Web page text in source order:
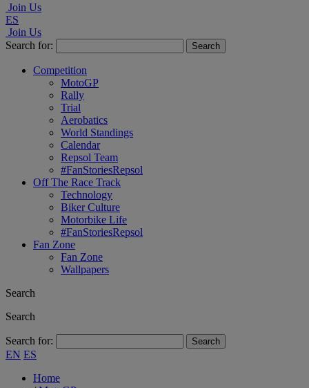
Join Us
ES
Join Us
Search for:
Competition
MotoGP
Rally
Trial
Aerobatics
World Standings
Calendar
Repsol Team
#FanStoriesRepsol
Off The Race Track
Technology
Biker Culture
Motorbike Life
#FanStoriesRepsol
Fan Zone
Fan Zone
Wallpapers
Search
Search
Search for:
EN ES
Home